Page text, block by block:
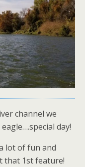
channel we
day!
lot of fun and
that 1st feature!